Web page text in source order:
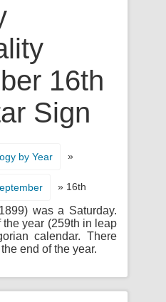
16th
Sign
by Year »
» 16th
was a Saturday.
the year (259th in leap
calendar. There
end of the year.